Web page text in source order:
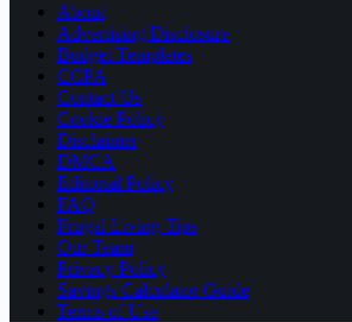
About
Advertising Disclosure
Budget Templates
CCPA
Contact Us
Cookie Policy
Disclaimer
DMCA
Editorial Policy
FAQ
Frugal Living Tips
Our Team
Privacy Policy
Savings Calculator Guide
Terms of Use